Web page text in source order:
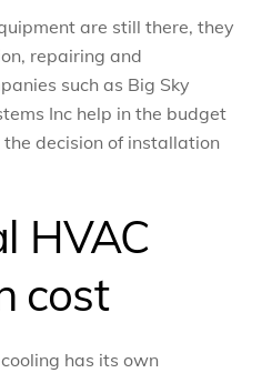
are still there, they
repairing and
such as Big Sky
Inc help in the budget
decision of installation
HVAC
cost
has its own